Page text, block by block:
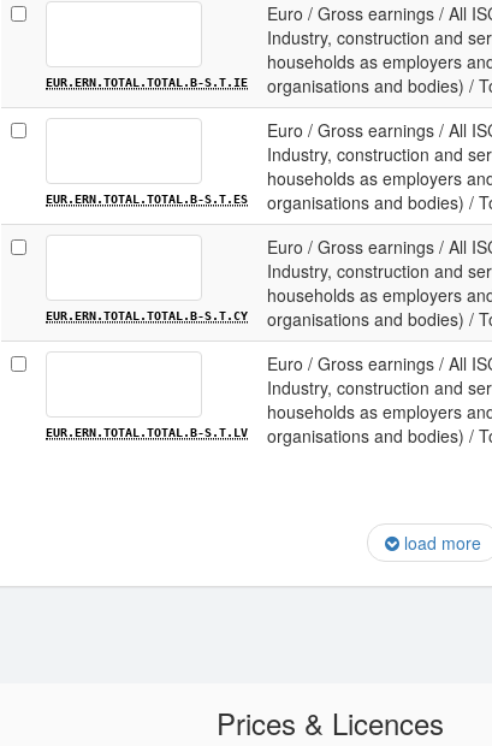
EUR.ERN.TOTAL.TOTAL.B-S.T.IE
Euro / Gross earnings / All
Industry, construction and
households as employers
organisations and bodies) /
EUR.ERN.TOTAL.TOTAL.B-S.T.ES
Euro / Gross earnings / All
Industry, construction and
households as employers
organisations and bodies) /
EUR.ERN.TOTAL.TOTAL.B-S.T.CY
Euro / Gross earnings / All
Industry, construction and
households as employers
organisations and bodies) /
EUR.ERN.TOTAL.TOTAL.B-S.T.LV
Euro / Gross earnings / All
Industry, construction and
households as employers
organisations and bodies) /
load more
Prices & Licences